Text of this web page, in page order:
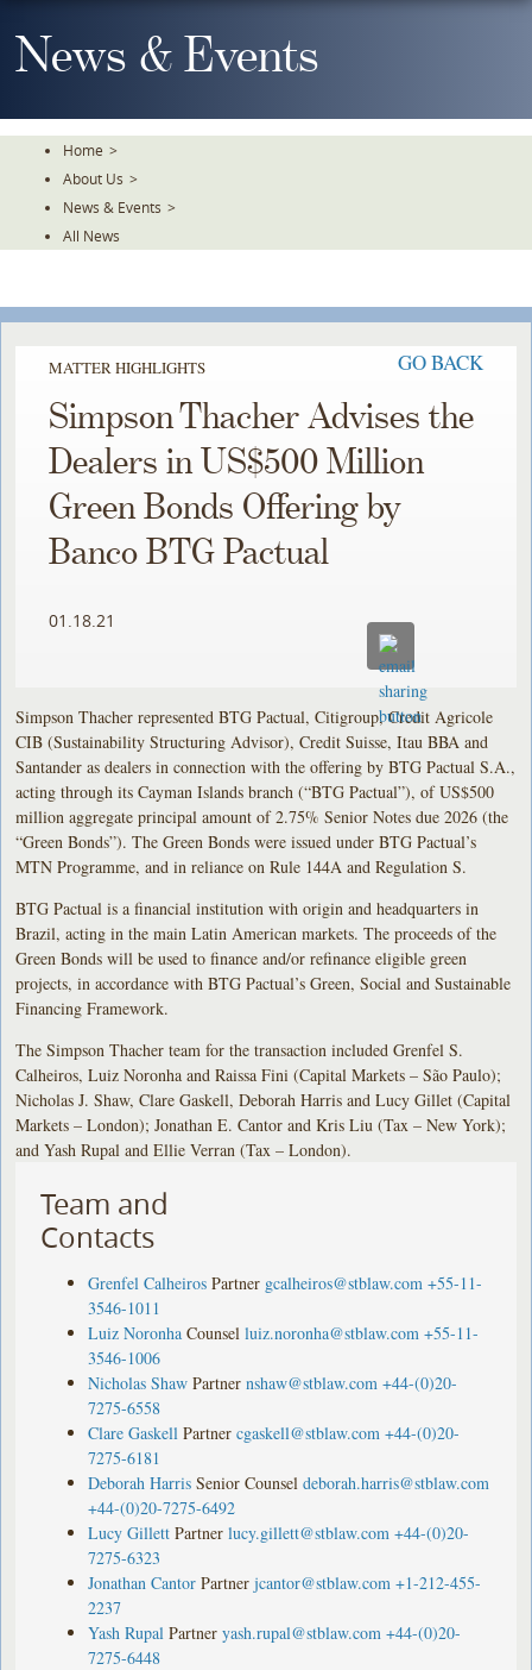
To
TheNews & Events
Home >
About Us >
News & Events >
All News
MATTER HIGHLIGHTS GO BACK
Simpson Thacher Advises the
Dealers in US$500 Million
Green Bonds Offering by
Banco BTG Pactual
01.18.21
Simpson Thacher represented BTG Pactual, Citigroup, Credit Agricole
CIB (Sustainability Structuring Advisor), Credit Suisse, Itau BBA and
Santander as dealers in connection with the offering by BTG Pactual S.A.,
acting through its Cayman Islands branch (“BTG Pactual”), of US$500
million aggregate principal amount of 2.75% Senior Notes due 2026 (the
“Green Bonds”). The Green Bonds were issued under BTG Pactual’s
MTN Programme, and in reliance on Rule 144A and Regulation S.
BTG Pactual is a financial institution with origin and headquarters in
Brazil, acting in the main Latin American markets. The proceeds of the
Green Bonds will be used to finance and/or refinance eligible green
projects, in accordance with BTG Pactual’s Green, Social and Sustainable
Financing Framework.
The Simpson Thacher team for the transaction included Grenfel S.
Calheiros, Luiz Noronha and Raissa Fini (Capital Markets – São Paulo);
Nicholas J. Shaw, Clare Gaskell, Deborah Harris and Lucy Gillet (Capital
Markets – London); Jonathan E. Cantor and Kris Liu (Tax – New York);
and Yash Rupal and Ellie Verran (Tax – London).
Team and
Contacts
Grenfel Calheiros Partner gcalheiros@stblaw.com +55-11-
3546-1011
Luiz Noronha Counsel luiz.noronha@stblaw.com +55-11-
3546-1006
Nicholas Shaw Partner nshaw@stblaw.com +44-(0)20-
7275-6558
Clare Gaskell Partner cgaskell@stblaw.com +44-(0)20-
7275-6181
Deborah Harris Senior Counsel deborah.harris@stblaw.com
+44-(0)20-7275-6492
Lucy Gillett Partner lucy.gillett@stblaw.com +44-(0)20-
7275-6323
Jonathan Cantor Partner jcantor@stblaw.com +1-212-455-
2237
Yash Rupal Partner yash.rupal@stblaw.com +44-(0)20-
7275-6448